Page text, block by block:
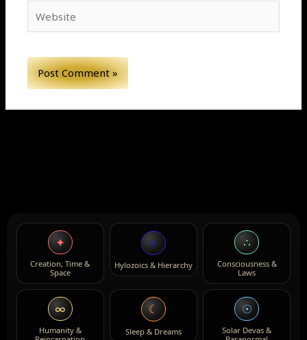
✦
Creation, Time &
Space
⟡
Hylozoics & Hierarchy
∴
Consciousness &
Laws
∞
Humanity &
☾
Sleep & Dreams
☉
Solar Devas &